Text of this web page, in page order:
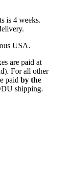
is 4 weeks.
USA.
are paid at
For all other
paid by the
shipping.